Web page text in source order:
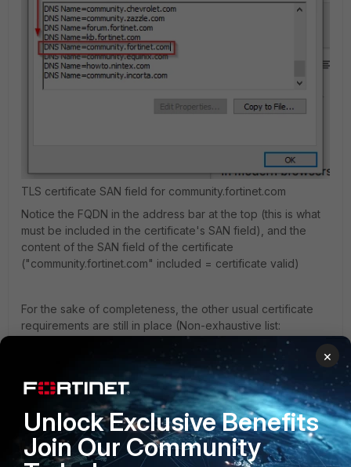
TLS certificate SAN field for community.fortinet.com
Notice the FQDN in the address bar at the top (this is what
must be included in the certificate's SAN field), and the
content of the SAN field of the certificate
("community.fortinet.com" included = certificate valid)
For the sake of completeness, the other usual certificate
requirements are still in place (Non-exhaustive list:
certificate must be within its validity period, must be signed
by a CA trusted by your client-device, should not use SHA1
signature(no longer trusted)).
Can you confirm if you are including the correct SAN in
your attempts already?
×
Unlock Exclusive Benefits
Join Our Community